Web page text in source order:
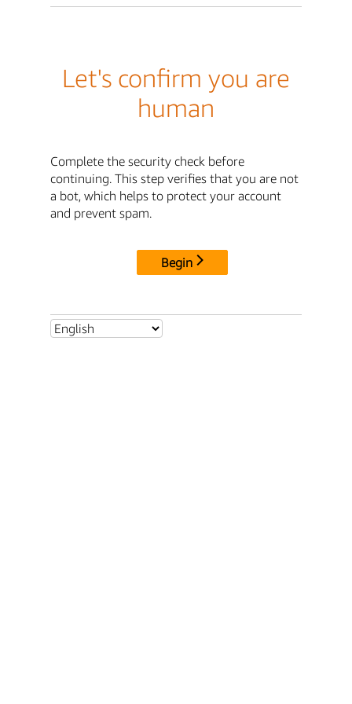
Let's confirm you are
human
Complete the security check before
continuing. This step verifies that you are not
a bot, which helps to protect your account
and prevent spam.
Begin